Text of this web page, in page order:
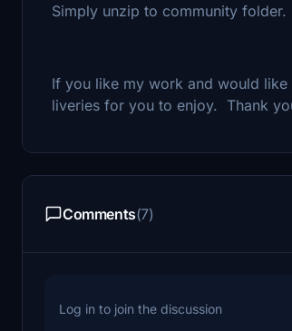
Simply unzip to community folder.
If you like my work and would like
liveries for you to enjoy. Thank
Comments(7)
Log in to join the discussion